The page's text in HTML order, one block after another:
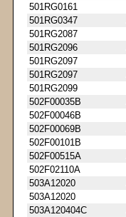
501RG0161
501RG0347
501RG2087
501RG2096
501RG2097
501RG2097
501RG2099
502F00035B
502F00046B
502F00069B
502F00101B
502F00515A
502F02110A
503A12020
503A12020
503A120404C